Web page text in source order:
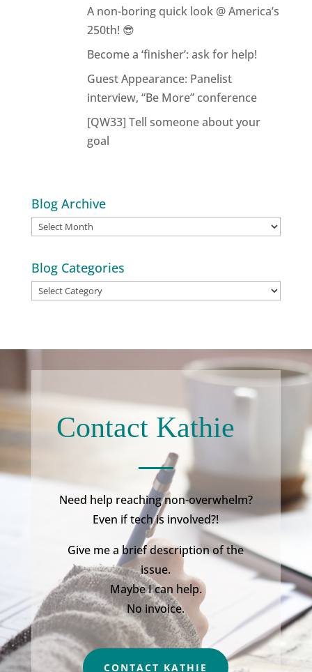
A non-boring quick look @ America’s
250th! 😎
Become a ‘finisher’: ask for help!
Guest Appearance: Panelist
interview, “Be More” conference
[QW33] Tell someone about your
goal
Blog Archive
Blog
Blog Categories
Blog
Contact Kathie
Need help reaching non-overwhelm?
Even if tech is involved?!
Give me a brief description of the
issue.
Maybe I can help.
No invoice.
CONTACT KATHIE